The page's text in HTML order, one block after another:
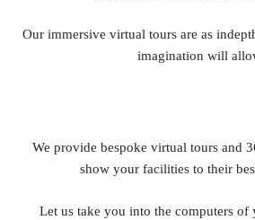
Our immersive virtual tours are as
imagination will
We provide bespoke virtual tours and
show your facilities to their
Let us take you into the computers of